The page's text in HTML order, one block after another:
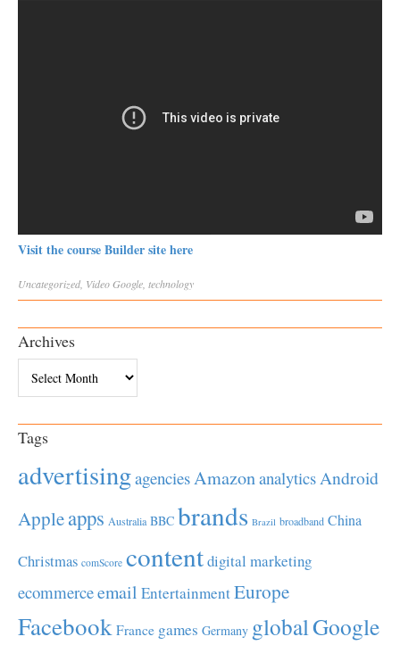
Visit the course Builder site here
Uncategorized VideoGoogle technology
Archives
Tags
advertisingagenciesAmazonanalyticsAndroid
Appleapps Australia BBC brands Brazil broadband China
Christmas comScore contentdigital marketing
ecommerceemail EntertainmentEurope
Facebook France games Germany globalGoogle